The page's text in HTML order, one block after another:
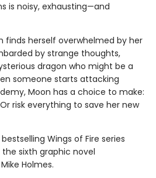
is noisy, exhausting—and
finds herself overwhelmed by her
by strange thoughts,
dragon who might be a
someone starts attacking
Moon has a choice to make:
risk everything to save her new
bestselling Wings of Fire series
sixth graphic novel
Holmes.